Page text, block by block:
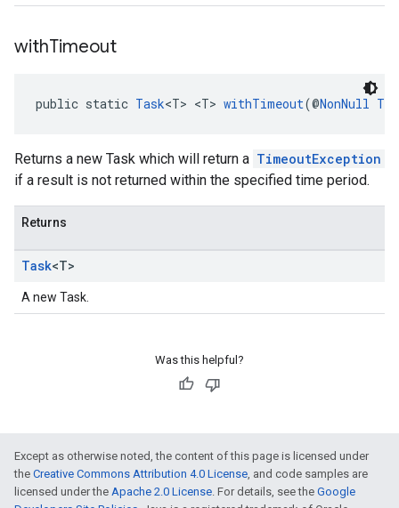
withTimeout
public static Task<T> <T> withTimeout(@NonNull
Returns a new Task which will return a TimeoutException
if a result is not returned within the specified time period.
Returns
Task<T>
A new Task.
Was this helpful?
Except as otherwise noted, the content of this page is licensed under
the Creative Commons Attribution 4.0 License, and code samples are
licensed under the Apache 2.0 License. For details, see the Google